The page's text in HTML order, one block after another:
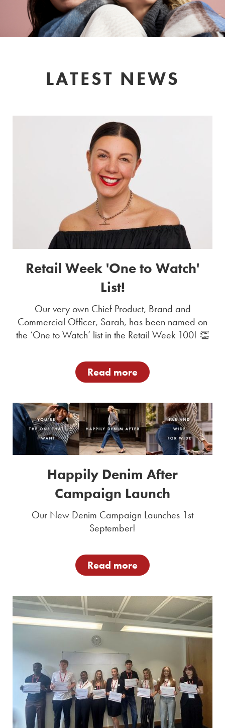
LATEST NEWS
Retail Week 'One to Watch'
List!
Our very own Chief Product, Brand and
Commercial Officer, Sarah, has been named on
the ‘One to Watch’ list in the Retail Week 100! 👏
Read more
Happily Denim After
Campaign Launch
Our New Denim Campaign Launches 1st
September!
Read more